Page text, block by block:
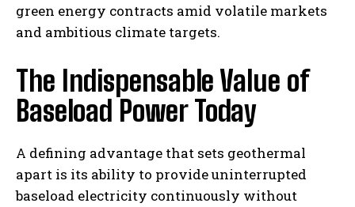
green energy contracts amid volatile markets
and ambitious climate targets.
The Indispensable Value of
Baseload Power Today
A defining advantage that sets geothermal
apart is its ability to provide uninterrupted
baseload electricity continuously without